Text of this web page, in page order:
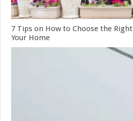
7 Tips on How to Choose the
Your Home